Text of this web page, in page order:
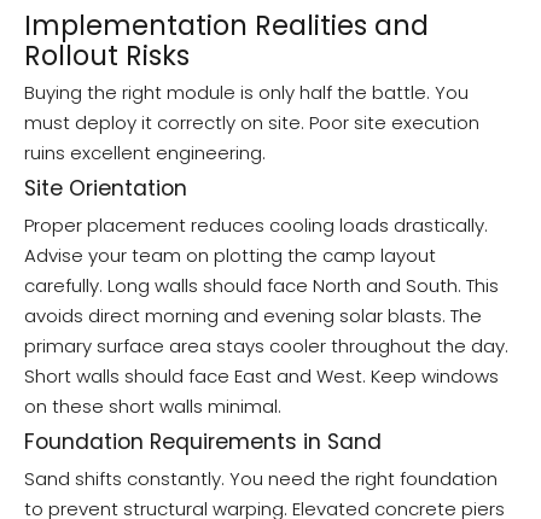
Implementation Realities and
Rollout Risks
Buying the right module is only half the battle. You
must deploy it correctly on site. Poor site execution
ruins excellent engineering.
Site Orientation
Proper placement reduces cooling loads drastically.
Advise your team on plotting the camp layout
carefully. Long walls should face North and South. This
avoids direct morning and evening solar blasts. The
primary surface area stays cooler throughout the day.
Short walls should face East and West. Keep windows
on these short walls minimal.
Foundation Requirements in Sand
Sand shifts constantly. You need the right foundation
to prevent structural warping. Elevated concrete piers